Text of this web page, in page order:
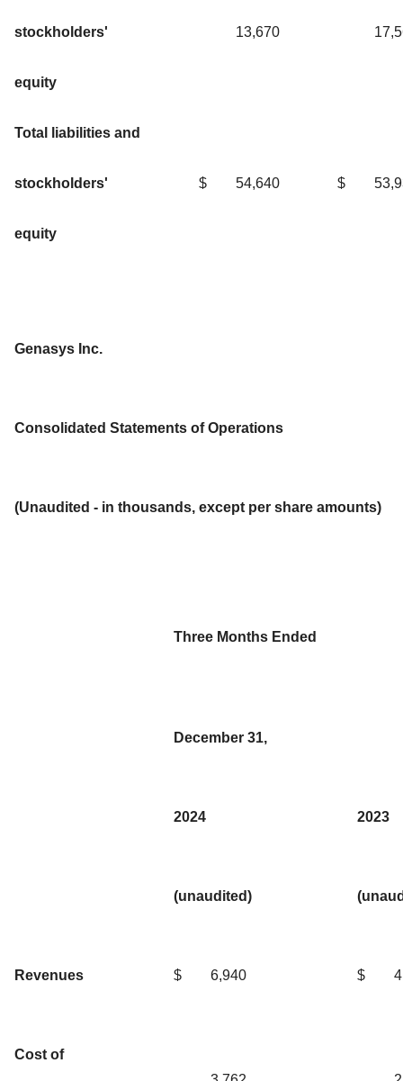
stockholders'
equity
13,670
Total liabilities and
stockholders'
equity
$ 54,640 $
Genasys Inc.
Consolidated Statements of Operations
(Unaudited - in thousands, except per share amounts)
Three Months Ended
December 31,
2024 2023
(unaudited)
Revenues $ 6,940 $
Cost of